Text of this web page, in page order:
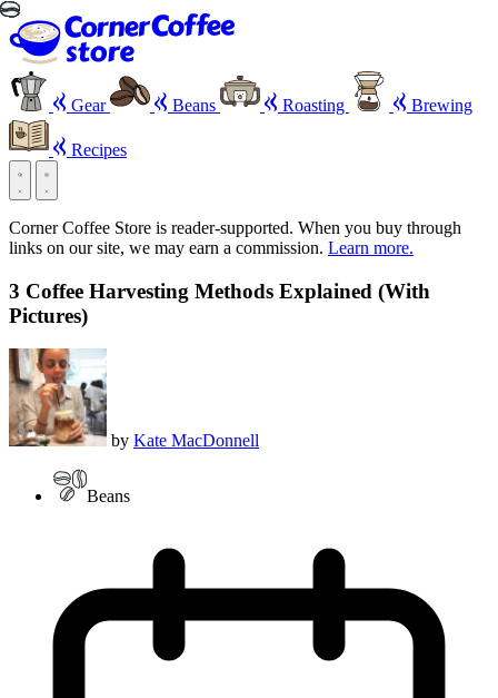
Gear Beans Roasting Brewing
Recipes
Corner Coffee Store is reader-supported. When you buy through
links on our site, we may earn a commission. Learn more.
3 Coffee Harvesting Methods Explained (With
Pictures)
by Kate MacDonnell
Beans